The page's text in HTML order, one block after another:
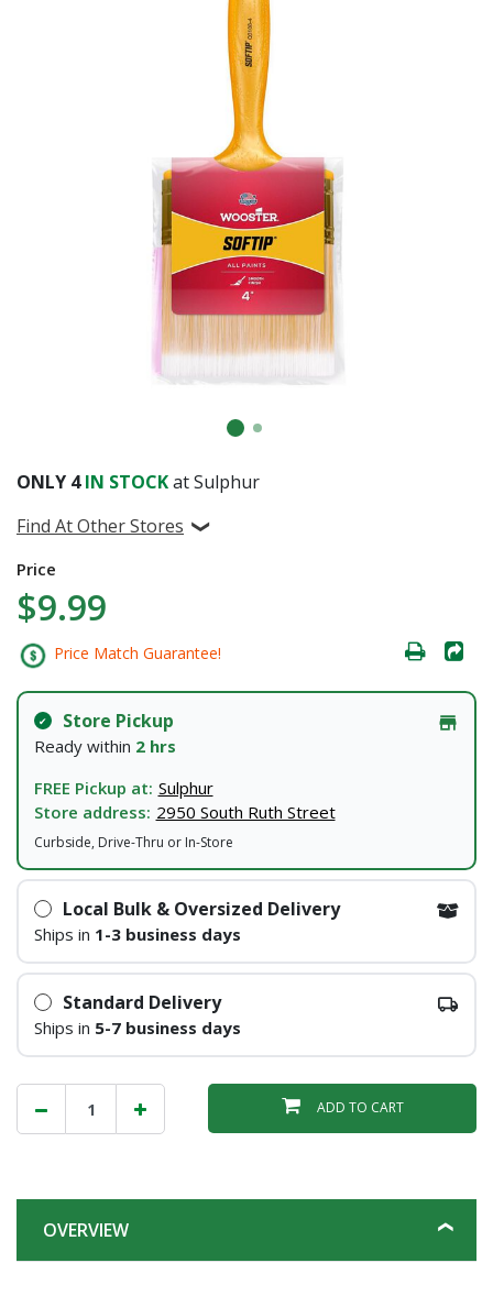
ONLY 4IN STOCKat Sulphur
Find At Other Stores
Price
$9.99
Price Match Guarantee!
Store Pickup
Ready within 2 hrs
FREE Pickup at: Sulphur
Store address: 2950 South Ruth Street
Curbside, Drive-Thru or In-Store
Local Bulk & Oversized Delivery
Ships in 1-3 business days
Standard Delivery
Ships in 5-7 business days
ADD TO CART
OVERVIEW
Already have an account?